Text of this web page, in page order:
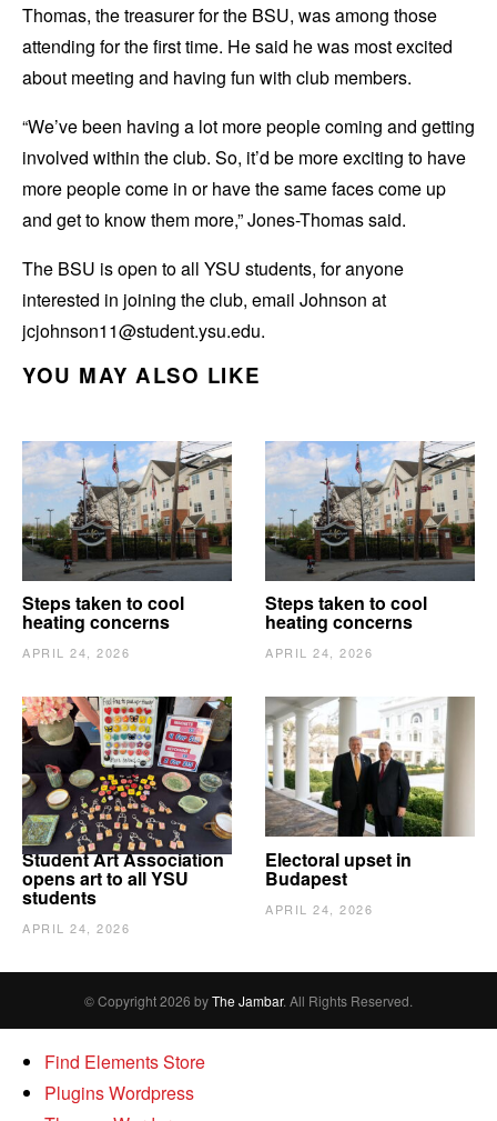
Thomas, the treasurer for the BSU, was among those
attending for the first time. He said he was most excited
about meeting and having fun with club members.
“We’ve been having a lot more people coming and getting
involved within the club. So, it’d be more exciting to have
more people come in or have the same faces come up
and get to know them more,” Jones-Thomas said.
The BSU is open to all YSU students, for anyone
interested in joining the club, email Johnson at
jcjohnson11@student.ysu.edu.
YOU MAY ALSO LIKE
Steps taken to cool
heating concerns
APRIL 24, 2026
Steps taken to cool
heating concerns
APRIL 24, 2026
Student Art Association
opens art to all YSU
students
APRIL 24, 2026
Electoral upset in
Budapest
APRIL 24, 2026
© Copyright 2026 byThe Jambar. All Rights Reserved.
Find Elements Store
Plugins Wordpress